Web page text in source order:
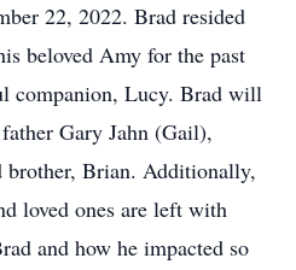
22, 2022. Brad resided
beloved Amy for the past
companion, Lucy. Brad will
Gary Jahn (Gail),
brother, Brian. Additionally,
loved ones are left with
and how he impacted so